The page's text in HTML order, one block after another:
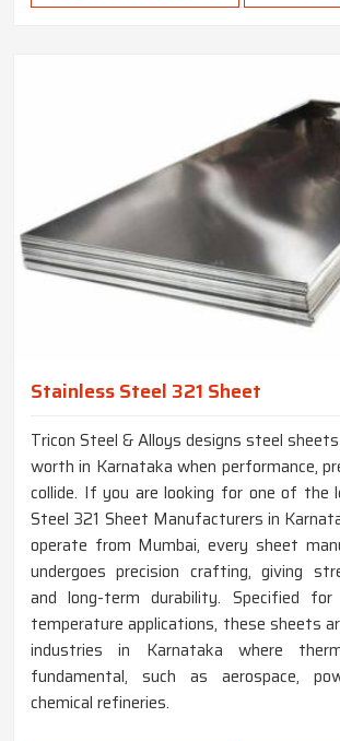
Stainless Steel 321 Sheet
Tricon Steel & Alloys designs steel
worth in Karnataka when performance,
collide. If you are looking for one of the
Steel 321 Sheet Manufacturers in
operate from Mumbai, every sheet
undergoes precision crafting, giving
and long-term durability. Specified for
temperature applications, these sheets
industries in Karnataka where
fundamental, such as aerospace,
chemical refineries.